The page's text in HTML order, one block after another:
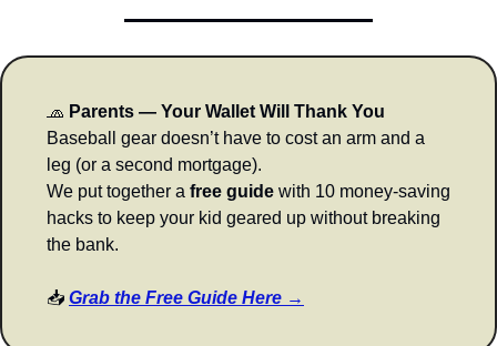
🧢 Parents — Your Wallet Will Thank You
Baseball gear doesn’t have to cost an arm and a
leg (or a second mortgage).
We put together a free guide with 10 money-saving
hacks to keep your kid geared up without breaking
the bank.
📥 Grab the Free Guide Here →